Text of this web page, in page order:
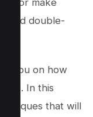
and double-
you on how
be. In this
that will